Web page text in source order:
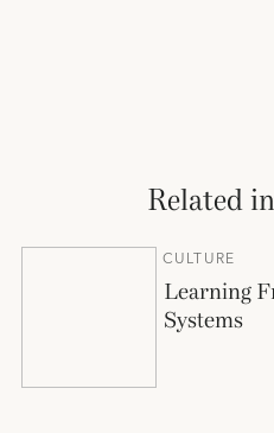
Related
CULTURE
Learning
Systems